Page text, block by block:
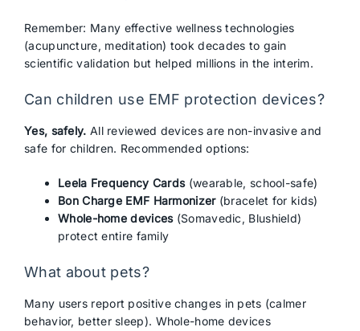
Remember: Many effective wellness technologies
(acupuncture, meditation) took decades to gain
scientific validation but helped millions in the interim.
Can children use EMF protection devices?
Yes, safely. All reviewed devices are non-invasive and
safe for children. Recommended options:
Leela Frequency Cards(wearable, school-safe)
Bon Charge EMF Harmonizer(bracelet for kids)
Whole-home devices(Somavedic, Blushield)
protect entire family
What about pets?
Many users report positive changes in pets (calmer
behavior, better sleep). Whole-home devices